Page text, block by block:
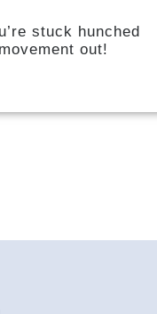
stuck hunched
out!​